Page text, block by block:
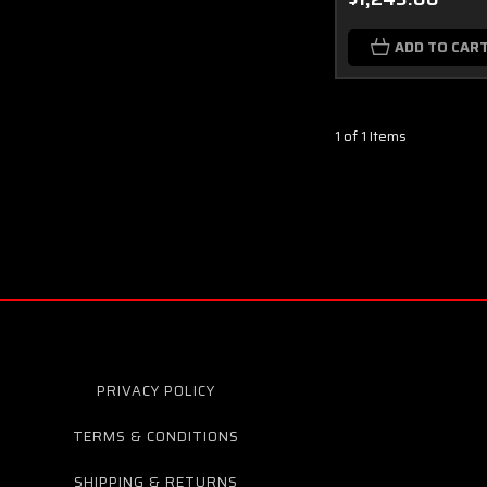
ADD TO
1 of 1 Items
PRIVACY POLICY
TERMS & CONDITIONS
SHIPPING & RETURNS